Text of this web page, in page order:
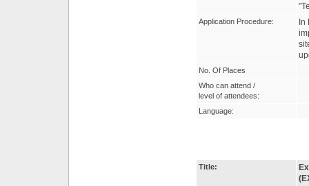
Application Procedure:
In
No. Of Places
Who can attend /
level of attendees:
Language:
Title: